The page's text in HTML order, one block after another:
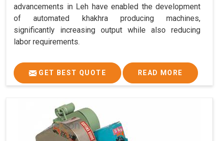
advancements in Leh have enabled the development
of automated khakhra producing machines,
significantly increasing output while also reducing
labor requirements.
GET BEST QUOTE READ MORE